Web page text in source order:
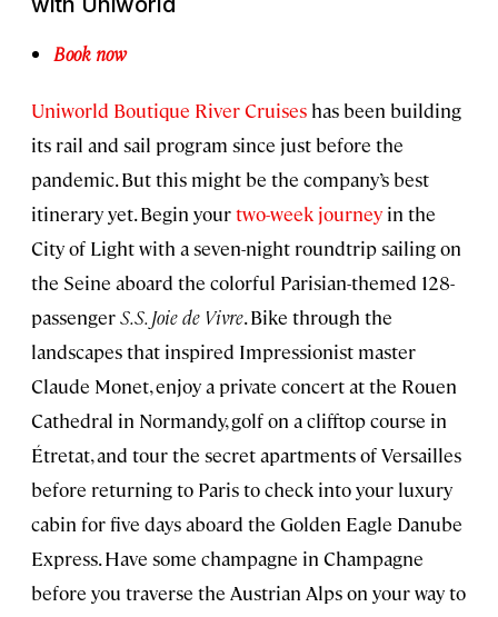
Book now
Uniworld Boutique River Cruises has been building
its rail and sail program since just before the
pandemic. But this might be the company’s best
itinerary yet. Begin yourtwo-week journey in the
City of Light with a seven-night roundtrip sailing on
the Seine aboard the colorful Parisian-themed 128-
passengerS.S. Joie de Vivre. Bike through the
landscapes that inspired Impressionist master
Claude Monet, enjoy a private concert at the Rouen
Cathedral in Normandy, golf on a clifftop course in
Étretat, and tour the secret apartments of Versailles
before returning to Paris to check into your luxury
cabin for five days aboard the Golden Eagle Danube
Express. Have some champagne in Champagne
before you traverse the Austrian Alps on your way to